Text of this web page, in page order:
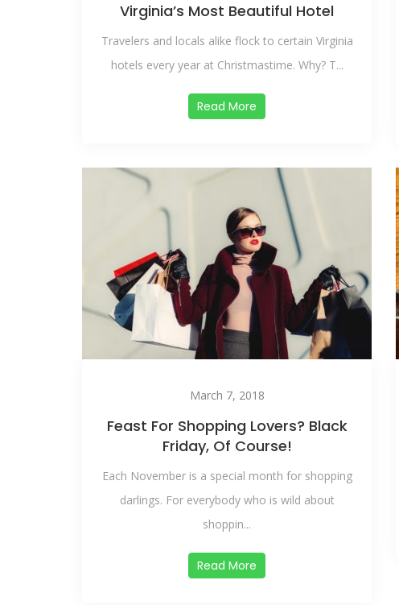
Virginia’s Most Beautiful Hotel
Travelers and locals alike flock to certain Virginia
hotels every year at Christmastime. Why? T...
Read More
March 7, 2018
Feast For Shopping Lovers? Black
Friday, Of Course!
Each November is a special month for shopping
darlings. For everybody who is wild about
shoppin...
Read More